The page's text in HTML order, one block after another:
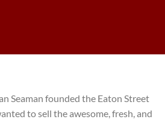
Seaman founded the Eaton Street
to sell the awesome, fresh, and